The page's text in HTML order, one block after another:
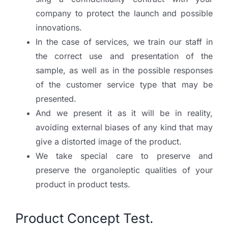
company to protect the launch and possible
innovations.
In the case of services, we train our staff in
the correct use and presentation of the
sample, as well as in the possible responses
of the customer service type that may be
presented.
And we present it as it will be in reality,
avoiding external biases of any kind that may
give a distorted image of the product.
We take special care to preserve and
preserve the organoleptic qualities of your
product in product tests.
Product Concept Test.